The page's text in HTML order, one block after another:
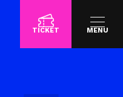
TICKET MENU